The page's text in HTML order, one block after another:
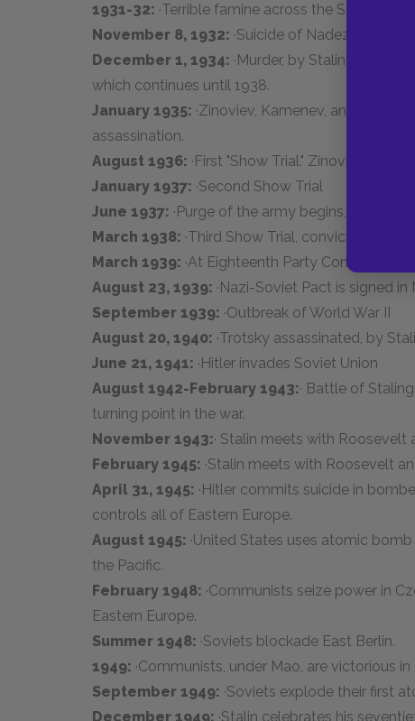
1931-32: ·Terrible famine across the Soviet
November 8, 1932: ·Suicide of Nadezhda
December 1, 1934: ·Murder, by Stalin's agents,
which continues until 1938.
January 1935: ·Zinoviev, Kamenev, and
assassination.
August 1936: ·First "Show Trial." Zinoviev,
January 1937: ·Second Show Trial
June 1937: ·Purge of the army begins, top
March 1938: ·Third Show Trial, conviction and
March 1939: ·At Eighteenth Party Congress,
August 23, 1939: ·Nazi-Soviet Pact is signed
September 1939: ·Outbreak of World War II
August 20, 1940: ·Trotsky assassinated, by
June 21, 1941: ·Hitler invades Soviet Union
August 1942-February 1943:· Battle of
turning point in the war.
November 1943:· Stalin meets with Roosevelt
February 1945: ·Stalin meets with Roosevelt
April 31, 1945: ·Hitler commits suicide in
controls all of Eastern Europe.
August 1945: ·United States uses atomic
the Pacific.
February 1948: ·Communists seize power in
Eastern Europe.
Summer 1948: ·Soviets blockade East Berlin.
1949: ·Communists, under Mao, are victorious in
September 1949: ·Soviets explode their first
December 1949: ·Stalin celebrates his